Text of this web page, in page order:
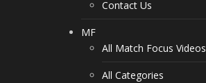
Contact Us
MF
All Match Focus Videos
All Categories